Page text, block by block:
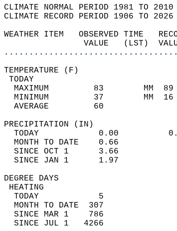
CLIMATE NORMAL PERIOD 1981 TO
CLIMATE RECORD PERIOD 1906 TO
WEATHER ITEM
VALUE
MAXIMUM         83
MINIMUM         37
AVERAGE         60
TODAY            0.00
MONTH TO DATE    0.66
SINCE OCT 1      3.66
SINCE JAN 1      1.97
TODAY            5
MONTH TO DATE  307
SINCE MAR 1    786
SINCE JUL 1   4266